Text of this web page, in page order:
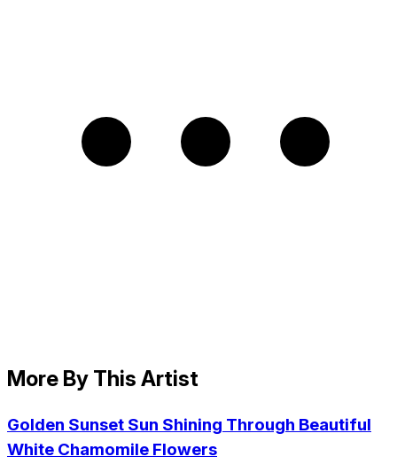
More By This Artist
Golden Sunset Sun Shining Through Beautiful
White Chamomile Flowers